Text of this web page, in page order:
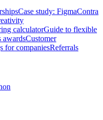
Case study: FigmaContra
calculatorGuide to flexible
awardsCustomer
for companiesReferrals